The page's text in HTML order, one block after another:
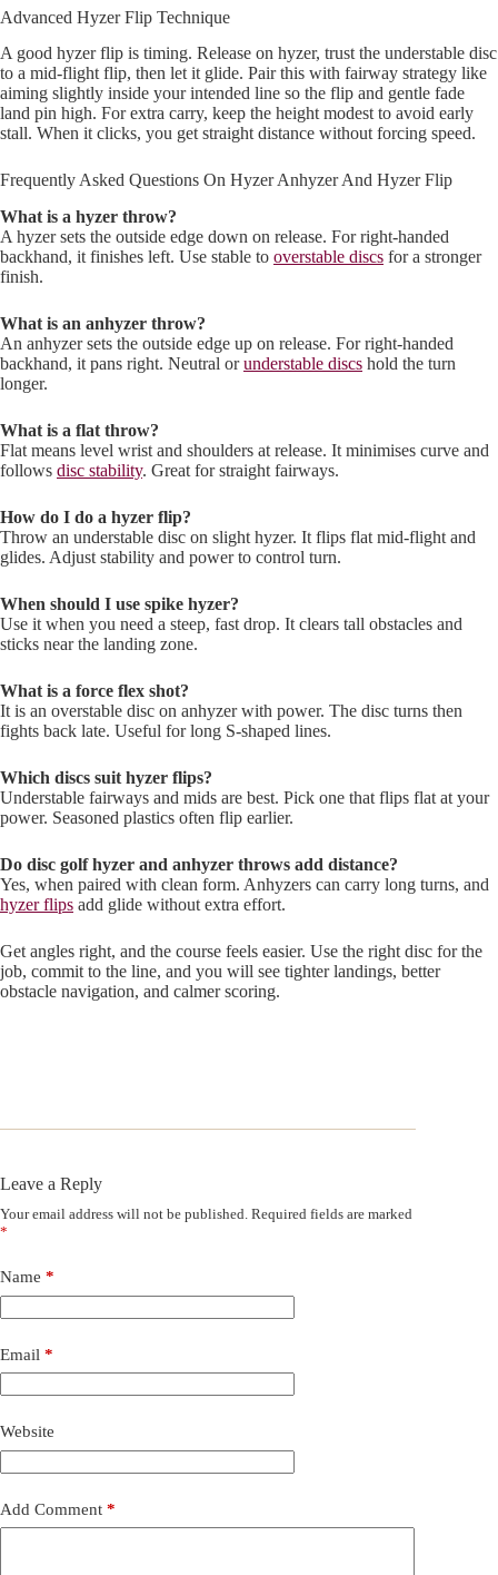
Advanced Hyzer Flip Technique
A good hyzer flip is timing. Release on hyzer, trust the understable disc
to a mid-flight flip, then let it glide. Pair this with fairway strategy like
aiming slightly inside your intended line so the flip and gentle fade
land pin high. For extra carry, keep the height modest to avoid early
stall. When it clicks, you get straight distance without forcing speed.
Frequently Asked Questions On Hyzer Anhyzer And Hyzer Flip
What is a hyzer throw?
A hyzer sets the outside edge down on release. For right-handed
backhand, it finishes left. Use stable to overstable discs for a stronger
finish.
What is an anhyzer throw?
An anhyzer sets the outside edge up on release. For right-handed
backhand, it pans right. Neutral orunderstable discs hold the turn
longer.
What is a flat throw?
Flat means level wrist and shoulders at release. It minimises curve and
follows disc stability. Great for straight fairways.
How do I do a hyzer flip?
Throw an understable disc on slight hyzer. It flips flat mid-flight and
glides. Adjust stability and power to control turn.
When should I use spike hyzer?
Use it when you need a steep, fast drop. It clears tall obstacles and
sticks near the landing zone.
What is a force flex shot?
It is an overstable disc on anhyzer with power. The disc turns then
fights back late. Useful for long S-shaped lines.
Which discs suit hyzer flips?
Understable fairways and mids are best. Pick one that flips flat at your
power. Seasoned plastics often flip earlier.
Do disc golf hyzer and anhyzer throws add distance?
Yes, when paired with clean form. Anhyzers can carry long turns, and
hyzer flips add glide without extra effort.
Get angles right, and the course feels easier. Use the right disc for the
job, commit to the line, and you will see tighter landings, better
obstacle navigation, and calmer scoring.
Leave a Reply
Your email address will not be published. Required fields are marked
*
Name *
Email *
Website
Add Comment *